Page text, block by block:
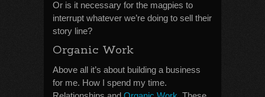
Or is it necessary for the magpies to
interrupt whatever we’re doing to sell their
story line?
Organic Work
Above all it’s about building a business
for me. How I spend my time.